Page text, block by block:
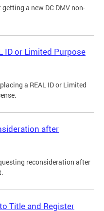
a new DC DMV non-
ID or Limited Purpose
a REAL ID or Limited
after
reconsideration after
Title and Register